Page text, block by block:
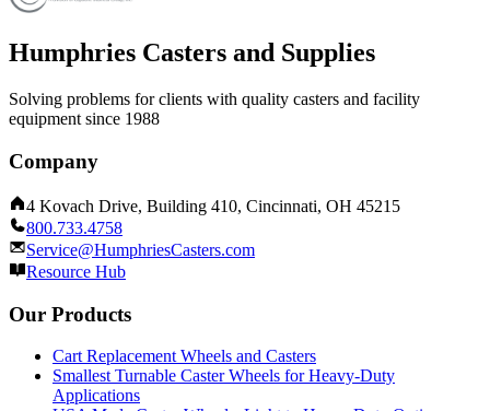
Humphries Casters and Supplies
Solving problems for clients with quality casters and facility
equipment since 1988
Company
4 Kovach Drive, Building 410, Cincinnati, OH 45215
800.733.4758
Service@HumphriesCasters.com
Resource Hub
Our Products
Cart Replacement Wheels and Casters
Smallest Turnable Caster Wheels for Heavy-Duty
Applications